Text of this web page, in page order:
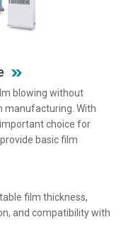
blowing without
manufacturing. With
choice for
basic film
film thickness,
and compatibility with